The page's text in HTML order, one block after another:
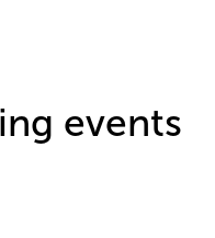
events